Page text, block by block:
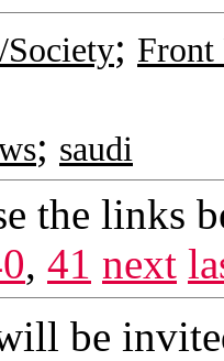
; Front
; saudi
the links
, 41 next
be